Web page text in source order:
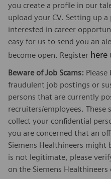
you create a profile in our
upload your CV. Setting up
interested in career
easy for us to send you an
become open. Register here
Beware of Job Scams:
fraudulent job postings or
persons that are currently
recruiters/employees.
collect your confidential
you are concerned that an
Siemens Healthineers
is not legitimate, please
on the Siemens Healthineers